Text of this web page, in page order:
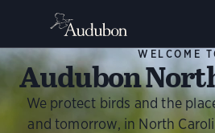
WELCOME
Audubon
We protect birds and the
and tomorrow, in North